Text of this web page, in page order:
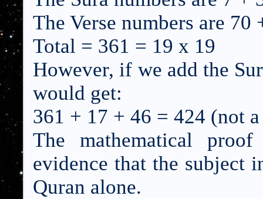
The Verse numbers are
Total = 361 = 19 x 19
However, if we add the
would get:
361 + 17 + 46 = 424 (not
The mathematical
evidence that the subject
Quran alone.